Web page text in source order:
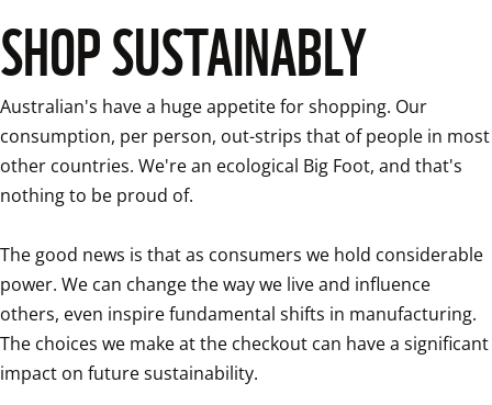
SHOP SUSTAINABLY
Australian's have a huge appetite for shopping. Our
consumption, per person, out-strips that of people in most
other countries. We're an ecological Big Foot, and that's
nothing to be proud of.
The good news is that as consumers we hold considerable
power. We can change the way we live and influence
others, even inspire fundamental shifts in manufacturing.
The choices we make at the checkout can have a significant
impact on future sustainability.